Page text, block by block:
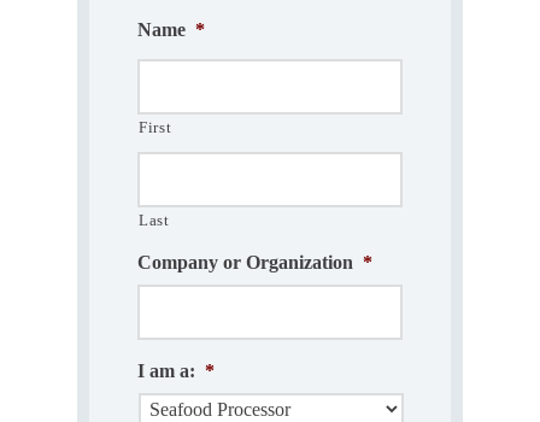
Name *
First
Last
Company or Organization *
I am a: *